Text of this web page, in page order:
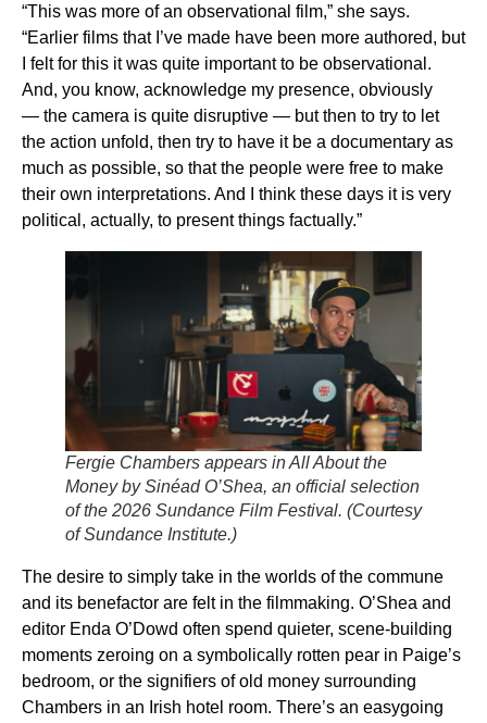
“This was more of an observational film,” she says.
“Earlier films that I’ve made have been more authored, but
I felt for this it was quite important to be observational.
And, you know, acknowledge my presence, obviously
— the camera is quite disruptive — but then to try to let
the action unfold, then try to have it be a documentary as
much as possible, so that the people were free to make
their own interpretations. And I think these days it is very
political, actually, to present things factually.”
Fergie Chambers appears inAll About the
Moneyby Sinéad O’Shea, an official selection
of the 2026 Sundance Film Festival. (Courtesy
of Sundance Institute.)
The desire to simply take in the worlds of the commune
and its benefactor are felt in the filmmaking. O’Shea and
editor Enda O’Dowd often spend quieter, scene-building
moments zeroing on a symbolically rotten pear in Paige’s
bedroom, or the signifiers of old money surrounding
Chambers in an Irish hotel room. There’s an easygoing